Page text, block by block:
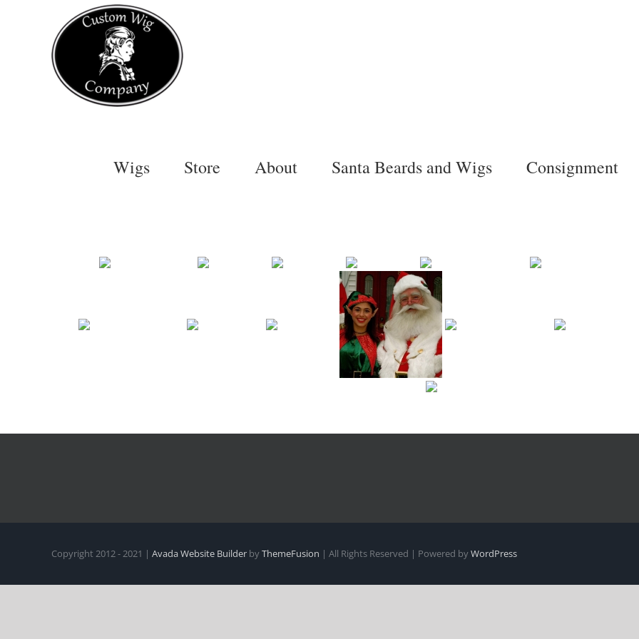
Wigs Store About Santa Beards and Wigs Consignment
Copyright 2012 - 2021 | Avada Website Builder byThemeFusion | All Rights Reserved | Powered byWordPress